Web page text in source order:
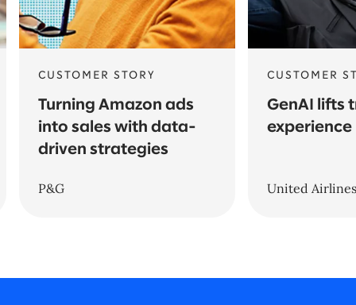
CUSTOMER STORY
Turning Amazon ads
into sales with data-
driven strategies
P&G
CUSTOMER
GenAI lifts
experience
United Airlines